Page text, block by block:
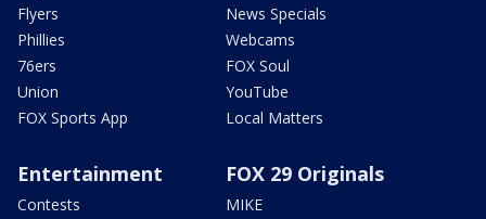
Flyers
Phillies
76ers
Union
FOX Sports App
News Specials
Webcams
FOX Soul
YouTube
Local Matters
Entertainment
Contests
FOX 29 Originals
MIKE